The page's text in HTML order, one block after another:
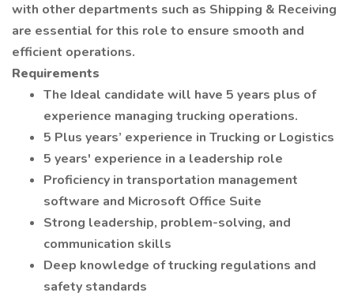
with other departments such as Shipping & Receiving
are essential for this role to ensure smooth and
efficient operations.
Requirements
The Ideal candidate will have 5 years plus of
experience managing trucking operations.
5 Plus years’ experience in Trucking or Logistics
5 years' experience in a leadership role
Proficiency in transportation management
software and Microsoft Office Suite
Strong leadership, problem-solving, and
communication skills
Deep knowledge of trucking regulations and
safety standards